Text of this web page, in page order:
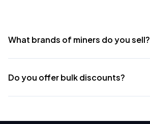
What brands of miners do you sell?
Do you offer bulk discounts?